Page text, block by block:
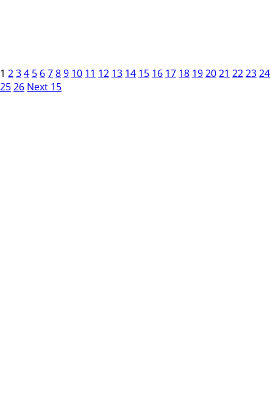
1 234 5 6789 10 11 12 13 14 15 16 17 18 192021 222324
2526 Next 15